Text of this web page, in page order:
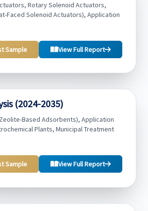
Rotary Solenoid Actuators,
Faced Solenoid Actuators), Application
Sample View Full Report
(2024-2035)
Based Adsorbents), Application
Plants, Municipal Treatment
Sample View Full Report